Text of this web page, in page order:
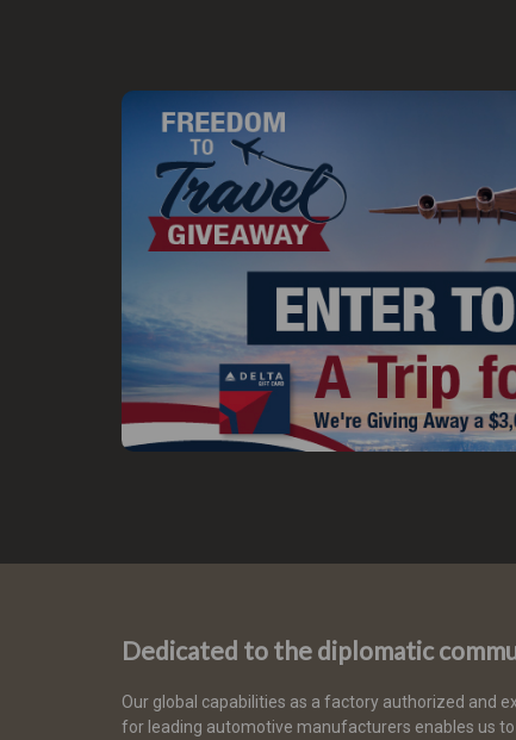
Dedicated to the diplomatic
Our global capabilities as a factory authorized and
for leading automotive manufacturers enables us